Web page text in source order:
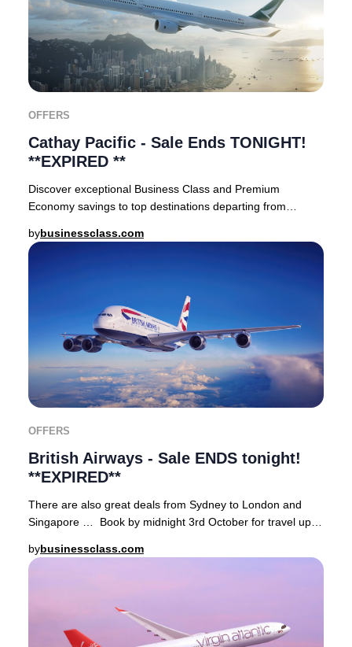
OFFERS
Cathay Pacific - Sale Ends TONIGHT!
**EXPIRED **
Discover exceptional Business Class and Premium
Economy savings to top destinations departing from
bybusinessclass.com
OFFERS
British Airways - Sale ENDS tonight!
**EXPIRED**
There are also great deals from Sydney to London and
Singapore … Book by midnight 3rd October for travel up
bybusinessclass.com